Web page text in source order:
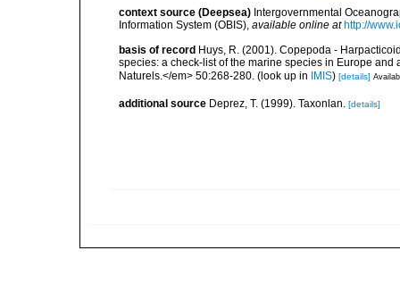
context source (Deepsea) Intergovernmental
Information System (OBIS), available online at http://
basis of record Huys, R. (2001). Copepoda -
species: a check-list of the marine species in Europe
Naturels.</em> 50:268-280. (look up in IMIS) [details]
additional source Deprez, T. (1999). Taxonlan. [details]